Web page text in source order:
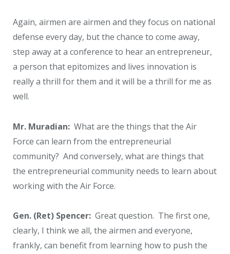
Again, airmen are airmen and they focus on national
defense every day, but the chance to come away,
step away at a conference to hear an entrepreneur,
a person that epitomizes and lives innovation is
really a thrill for them and it will be a thrill for me as
well.
Mr. Muradian: What are the things that the Air
Force can learn from the entrepreneurial
community? And conversely, what are things that
the entrepreneurial community needs to learn about
working with the Air Force.
Gen. (Ret) Spencer: Great question. The first one,
clearly, I think we all, the airmen and everyone,
frankly, can benefit from learning how to push the